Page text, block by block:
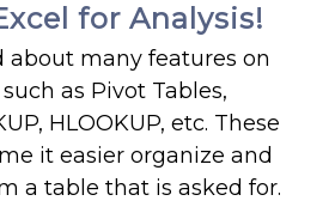
for Analysis!
about many features on
as Pivot Tables,
HLOOKUP, etc. These
it easier organize and
a table that is asked for.